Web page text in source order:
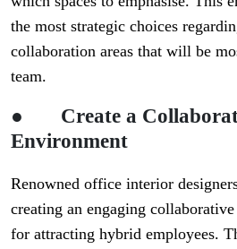
the most strategic choices
collaboration areas that will be
team.
● Create a
Environment
Renowned office interior
creating an engaging
for attracting hybrid employees.